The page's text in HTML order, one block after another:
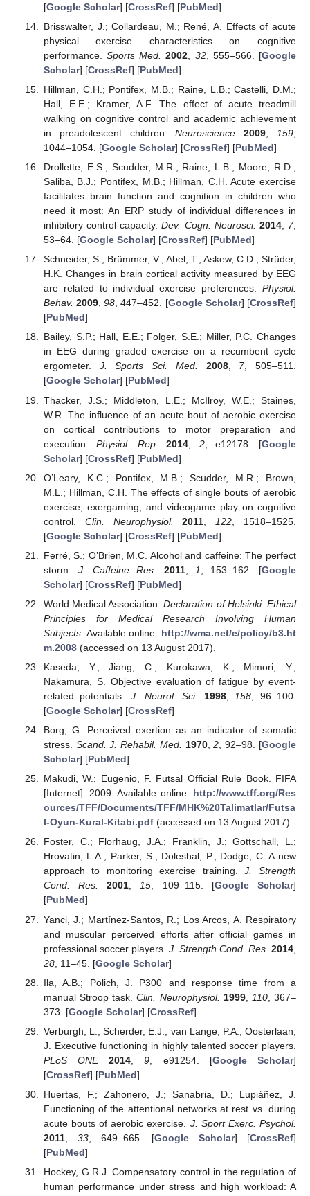
[Google Scholar] [CrossRef] [PubMed]
Brisswalter, J.; Collardeau, M.; René, A. Effects of acute
physical exercise characteristics on cognitive
performance.Sports Med. 2002 32, 555–566. [Google
Scholar] [CrossRef] [PubMed]
Hillman, C.H.; Pontifex, M.B.; Raine, L.B.; Castelli, D.M.;
Hall, E.E.; Kramer, A.F. The effect of acute treadmill
walking on cognitive control and academic achievement
in preadolescent children.Neuroscience 2009 159
1044–1054. [Google Scholar] [CrossRef] [PubMed]
Drollette, E.S.; Scudder, M.R.; Raine, L.B.; Moore, R.D.;
Saliba, B.J.; Pontifex, M.B.; Hillman, C.H. Acute exercise
facilitates brain function and cognition in children who
need it most: An ERP study of individual differences in
inhibitory control capacity.Dev. Cogn. Neurosci. 2014, 7,
53–64. [Google Scholar] [CrossRef] [PubMed]
Schneider, S.; Brümmer, V.; Abel, T.; Askew, C.D.; Strüder,
H.K. Changes in brain cortical activity measured by EEG
are related to individual exercise preferences. Physiol.
Behav. 2009,98, 447–452. [Google Scholar] [CrossRef]
[PubMed]
Bailey, S.P.; Hall, E.E.; Folger, S.E.; Miller, P.C. Changes
in EEG during graded exercise on a recumbent cycle
ergometer. J. Sports Sci. Med. 2008, 7, 505–511.
[Google Scholar] [PubMed]
Thacker, J.S.; Middleton, L.E.; McIlroy, W.E.; Staines,
W.R. The influence of an acute bout of aerobic exercise
on cortical contributions to motor preparation and
execution.Physiol. Rep. 2014 2, e12178. [Google
Scholar] [CrossRef] [PubMed]
O’Leary, K.C.; Pontifex, M.B.; Scudder, M.R.; Brown,
M.L.; Hillman, C.H. The effects of single bouts of aerobic
exercise, exergaming, and videogame play on cognitive
control. Clin. Neurophysiol. 2011 122 , 1518–1525.
[Google Scholar] [CrossRef] [PubMed]
Ferré, S.; O’Brien, M.C. Alcohol and caffeine: The perfect
storm.J. Caffeine Res. 2011, 1 , 153–162. [Google
Scholar] [CrossRef] [PubMed]
World Medical Association.Declaration of Helsinki. Ethical
Principles for Medical Research Involving Human
Subjects. Available online: http://wma.net/e/policy/b3.ht
m.2008(accessed on 13 August 2017).
Kaseda, Y.; Jiang, C.; Kurokawa, K.; Mimori, Y.;
Nakamura, S. Objective evaluation of fatigue by event-
related potentials.J. Neurol. Sci. 1998, 158 , 96–100.
[Google Scholar] [CrossRef]
Borg, G. Perceived exertion as an indicator of somatic
stress. Scand. J. Rehabil. Med. 1970,2, 92–98. [Google
Scholar] [PubMed]
Makudi, W.; Eugenio, F. Futsal Official Rule Book. FIFA
[Internet]. 2009. Available online: http://www.tff.org/Res
ources/TFF/Documents/TFF/MHK%20Talimatlar/Futsa
l-Oyun-Kural-Kitabi.pdf(accessed on 13 August 2017).
Foster, C.; Florhaug, J.A.; Franklin, J.; Gottschall, L.;
Hrovatin, L.A.; Parker, S.; Doleshal, P.; Dodge, C. A new
approach to monitoring exercise training.J. Strength
Cond. Res.
2001,15, 109–115. [Google Scholar]
[PubMed]
Yanci, J.; Martínez-Santos, R.; Los Arcos, A. Respiratory
and muscular perceived efforts after official games in
professional soccer players. J. Strength Cond. Res. 2014
28, 11–45. [Google Scholar]
Ila, A.B.; Polich, J. P300 and response time from a
manual Stroop task.Clin. Neurophysiol. 1999, 110, 367–
373. [Google Scholar] [CrossRef]
Verburgh, L.; Scherder, E.J.; van Lange, P.A.; Oosterlaan,
J. Executive functioning in highly talented soccer players.
PLoS ONE
2014 ,9 , e91254. [Google Scholar]
[CrossRef] [PubMed]
Huertas, F.; Zahonero, J.; Sanabria, D.; Lupiáñez, J.
Functioning of the attentional networks at rest vs. during
acute bouts of aerobic exercise. J. Sport Exerc. Psychol.
2011, 33, 649–665. [Google Scholar] [CrossRef]
[PubMed]
Hockey, G.R.J. Compensatory control in the regulation of
human performance under stress and high workload: A